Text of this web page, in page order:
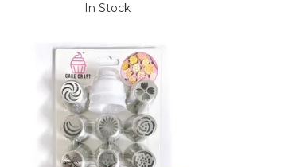
In Stock